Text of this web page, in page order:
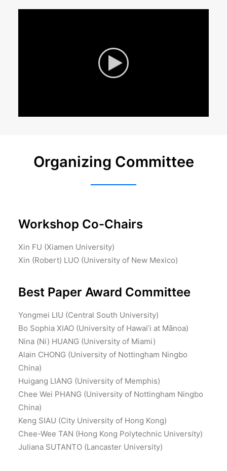
Organizing Committee
Workshop Co-Chairs
Xin FU (Xiamen University)
Xin (Robert) LUO (University of New Mexico)
Best Paper Award Committee
Yongmei LIU (Central South University)
Bo Sophia XIAO (University of Hawai’i at Mānoa)
Nina (Ni) HUANG (University of Miami)
Alain CHONG (University of Nottingham Ningbo
China)
Huigang LIANG (University of Memphis)
Chee Wei PHANG (University of Nottingham Ningbo
China)
Keng SIAU (City University of Hong Kong)
Chee-Wee TAN (Hong Kong Polytechnic University)
Juliana SUTANTO (Lancaster University)